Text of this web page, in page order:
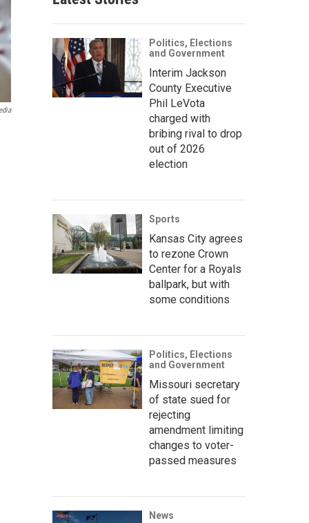
Politics, Elections
and Government
Interim Jackson
County Executive
Phil LeVota
charged with
bribing rival to drop
out of 2026
election
Sports
Kansas City agrees
to rezone Crown
Center for a Royals
ballpark, but with
some conditions
Politics, Elections
and Government
Missouri secretary
of state sued for
rejecting
amendment limiting
changes to voter-
passed measures
News